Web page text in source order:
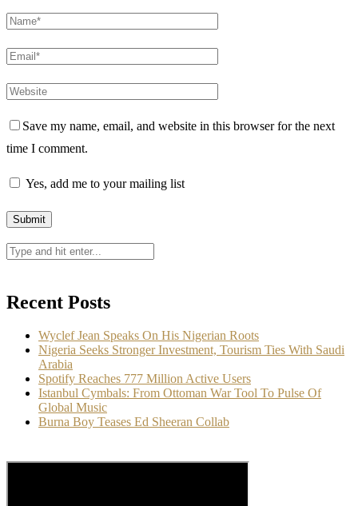
Save my name, email, and website in this browser for the next
time I comment.
Yes, add me to your mailing list
Recent Posts
Wyclef Jean Speaks On His Nigerian Roots
Nigeria Seeks Stronger Investment, Tourism Ties With Saudi
Arabia
Spotify Reaches 777 Million Active Users
Istanbul Cymbals: From Ottoman War Tool To Pulse Of
Global Music
Burna Boy Teases Ed Sheeran Collab